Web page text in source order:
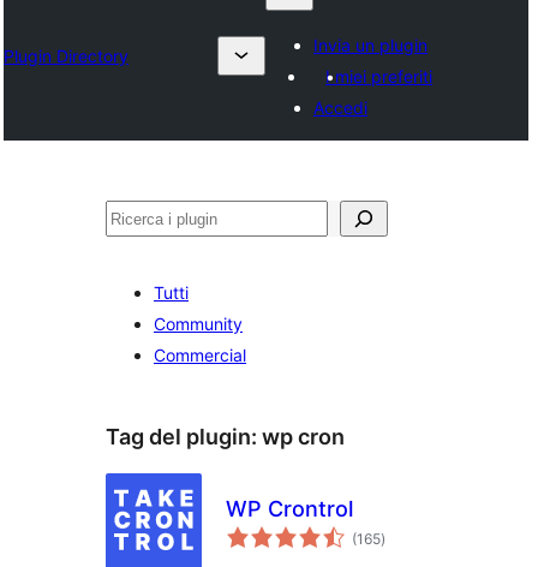
Plugin Directory
Invia un plugin
I miei preferiti
Accedi
Cerca
Tutti
Community
Commercial
Tag del plugin: wp cron
WP Crontrol
(165valutazioni
totali
)